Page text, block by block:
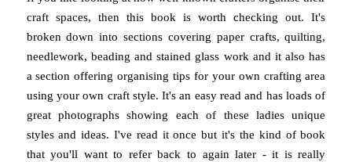
craft spaces, then this book is worth checking out. It's
broken down into sections covering paper crafts, quilting,
needlework, beading and stained glass work and it also has
a section offering organising tips for your own crafting area
using your own craft style. It's an easy read and has loads of
great photographs showing each of these ladies unique
styles and ideas. I've read it once but it's the kind of book
that you'll want to refer back to again later - it is really